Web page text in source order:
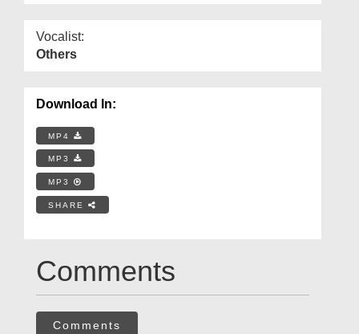
Vocalist:
Others
Download In:
MP4
MP3
MP3
SHARE
Comments
Comments